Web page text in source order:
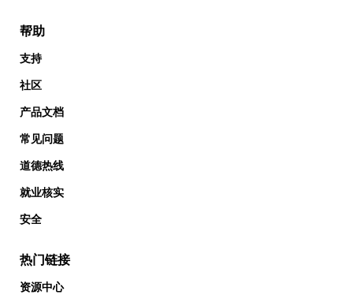
帮助
支持
社区
产品文档
常见问题
道德热线
就业核实
安全
热门链接
资源中心